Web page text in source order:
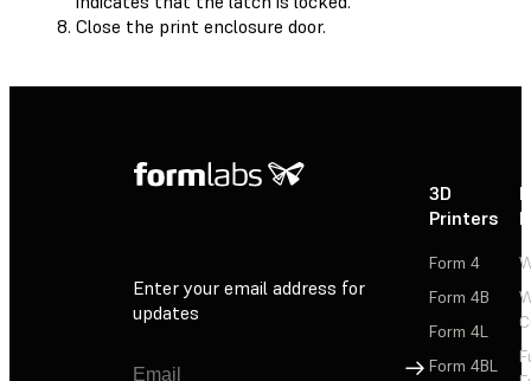
Close the print enclosure door.
Enter your email address for
updates
Sign Up
3D
Printers
Form 4
Form 4B
Form 4L
Form 4BL